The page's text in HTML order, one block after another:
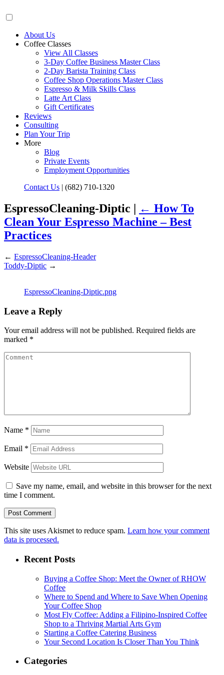
About Us
Coffee Classes
View All Classes
3-Day Coffee Business Master Class
2-Day Barista Training Class
Coffee Shop Operations Master Class
Espresso & Milk Skills Class
Latte Art Class
Gift Certificates
Reviews
Consulting
Plan Your Trip
More
Blog
Private Events
Employment Opportunities
Contact Us | (682) 710-1320
EspressoCleaning-Diptic | ← How To
Clean Your Espresso Machine – Best
Practices
← EspressoCleaning-Header
Toddy-Diptic →
EspressoCleaning-Diptic.png
Leave a Reply
Your email address will not be published. Required fields are
marked *
Name *
Email *
Website
Save my name, email, and website in this browser for the next
time I comment.
This site uses Akismet to reduce spam. Learn how your comment
data is processed.
Recent Posts
Buying a Coffee Shop: Meet the Owner of RHOW
Coffee
Where to Spend and Where to Save When Opening
Your Coffee Shop
Most Fly Coffee: Adding a Filipino-Inspired Coffee
Shop to a Thriving Martial Arts Gym
Starting a Coffee Catering Business
Your Second Location Is Closer Than You Think
Categories